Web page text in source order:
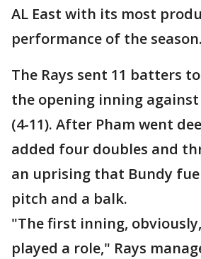
AL East with its most
performance of the season.
The Rays sent 11 batters
the opening inning
(4-11). After Pham went
added four doubles and
an uprising that Bundy
pitch and a balk.
"The first inning,
played a role," Rays